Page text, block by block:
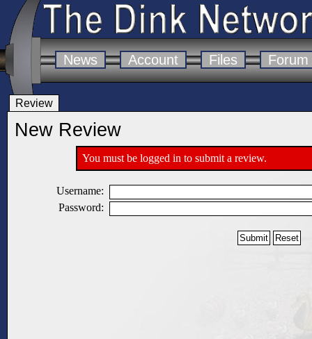
News Account Files Forum
Review
New Review
You must be logged in to submit a review.
Username:
Password: